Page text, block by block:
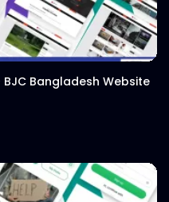
Bangladesh Website